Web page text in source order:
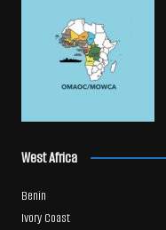
West Africa
Benin
Ivory Coast